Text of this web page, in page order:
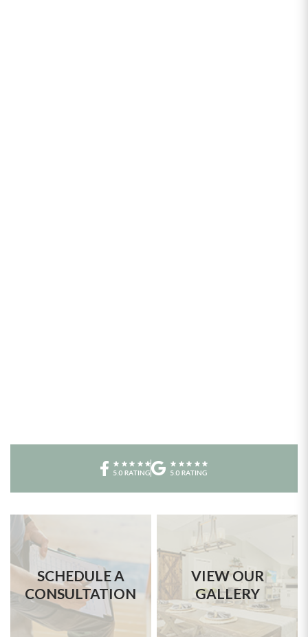
SCHEDULE A
CONSULTATION
VIEW OUR
GALLERY